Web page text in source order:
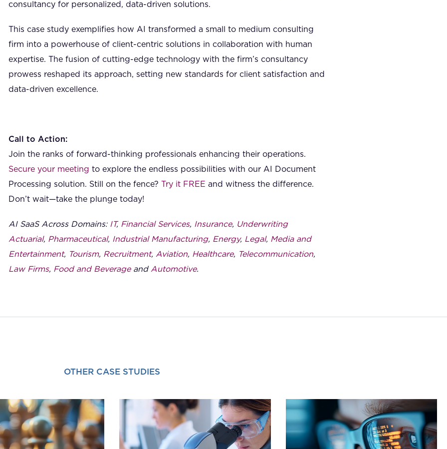
consultancy for personalized, data-driven solutions.
This case study exemplifies how AI transformed a small to medium consulting
firm into a powerhouse of client-centric solutions in collaboration with human
expertise. The fusion of cutting-edge technology with the firm’s consultancy
prowess reshaped its approach, setting new standards for client satisfaction and
data-driven excellence.
Call to Action:
Join the ranks of forward-thinking professionals enhancing their operations.
Secure your meeting to explore the endless possibilities with our AI Document
Processing solution. Still on the fence? Try it FREE and witness the difference.
Don’t wait—take the plunge today!
AI SaaS Across Domains: IT, Financial Services, Insurance, Underwriting
Actuarial, Pharmaceutical, Industrial Manufacturing, Energy, Legal, Media and
Entertainment, Tourism, Recruitment, Aviation, Healthcare, Telecommunication,
Law Firms, Food and Beverageand Automotive.
OTHER CASE STUDIES